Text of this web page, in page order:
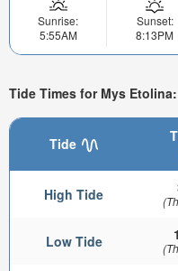
Sunrise:
5:55AM
Sunset:
8:13PM
Tide Times for Mys
Tide
High Tide
Low Tide